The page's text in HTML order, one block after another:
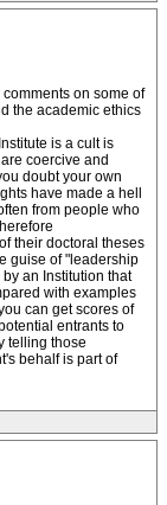
on some of
the academic ethics
is a cult is
coercive and
doubt your own
have made a hell
from people who
their doctoral theses
guise of "leadership
an Institution that
with examples
can get scores of
entrants to
telling those
behalf is part of